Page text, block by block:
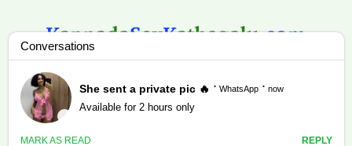
content